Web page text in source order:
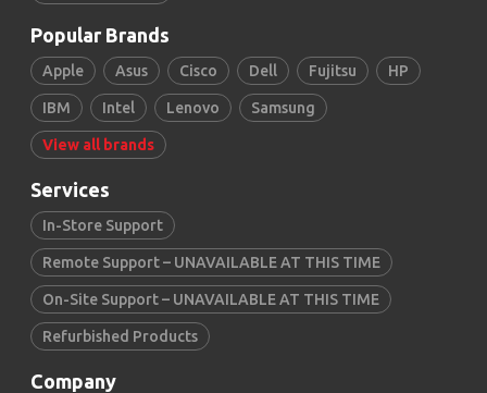
Popular Brands
Apple Asus Cisco Dell Fujitsu HP
IBM Intel Lenovo Samsung
View all brands
Services
In-Store Support
Remote Support – UNAVAILABLE AT THIS TIME
On-Site Support – UNAVAILABLE AT THIS TIME
Refurbished Products
Company